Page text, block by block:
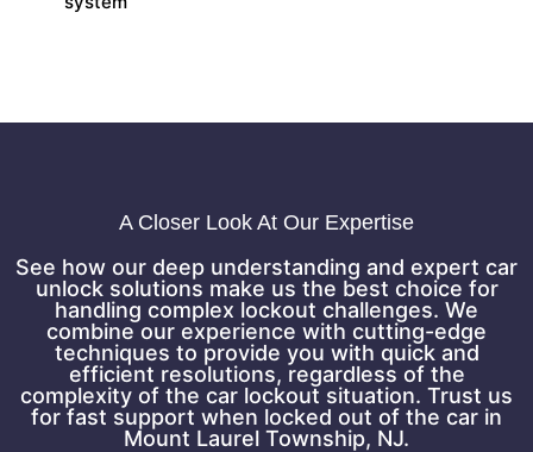
A Closer Look At Our Expertise
See how our deep understanding and expert car
unlock solutions make us the best choice for
handling complex lockout challenges. We
combine our experience with cutting-edge
techniques to provide you with quick and
efficient resolutions, regardless of the
complexity of the car lockout situation. Trust us
for fast support when locked out of the car in
Mount Laurel Township, NJ.